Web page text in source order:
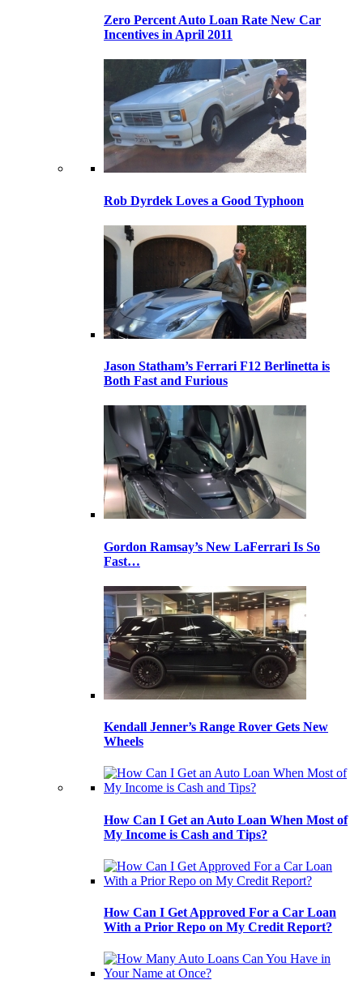
Zero Percent Auto Loan Rate New Car
Incentives in April 2011
Rob Dyrdek Loves a Good Typhoon
Jason Statham’s Ferrari F12 Berlinetta is
Both Fast and Furious
Gordon Ramsay’s New LaFerrari Is So
Fast…
Kendall Jenner’s Range Rover Gets New
Wheels
How Can I Get an Auto Loan When Most of
My Income is Cash and Tips?
How Can I Get Approved For a Car Loan
With a Prior Repo on My Credit Report?